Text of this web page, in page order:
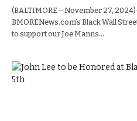
(BALTIMORE – November 27,
BMORENews.com’s Black Wall
to support our Joe Manns…